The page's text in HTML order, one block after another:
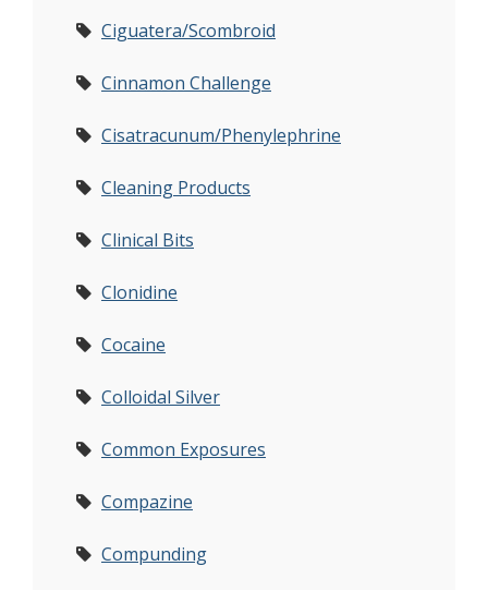
Ciguatera/Scombroid
Cinnamon Challenge
Cisatracunum/Phenylephrine
Cleaning Products
Clinical Bits
Clonidine
Cocaine
Colloidal Silver
Common Exposures
Compazine
Compunding